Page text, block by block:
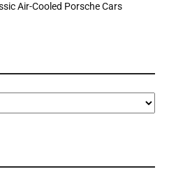
Air-Cooled Porsche Cars